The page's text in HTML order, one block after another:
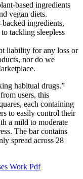
based ingredients
vegan diets.
ingredients,
tackling sleepless
liability for any loss or
nor do we
habitual drugs.”
users, this
each containing
to easily control their
a mild to moderate
The bar contains
spread across 28
Work Pdf